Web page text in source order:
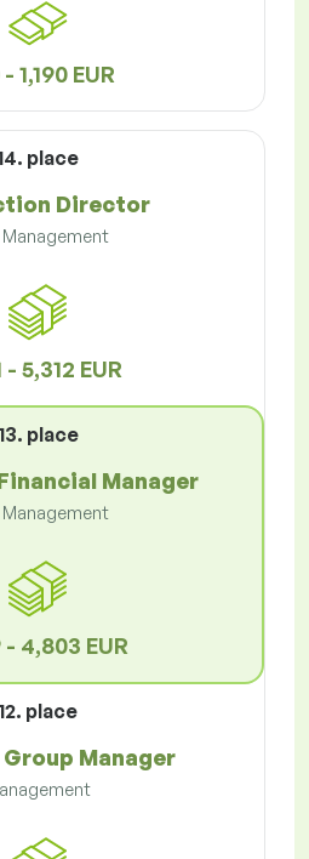
1,190 EUR
place
Director
- 5,312 EUR
13. place
Manager
- 4,803 EUR
12. place
Manager